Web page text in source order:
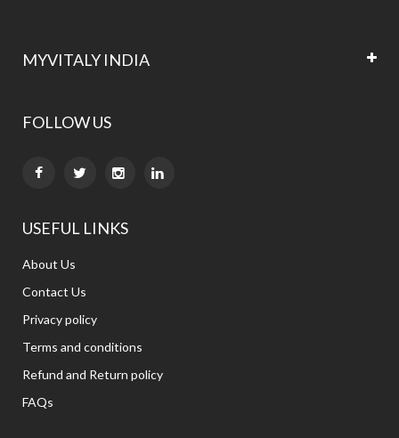
MYVITALY INDIA
FOLLOW US
 
USEFUL LINKS
About Us
Contact Us
Privacy policy
Terms and conditions
Refund and Return policy
FAQs